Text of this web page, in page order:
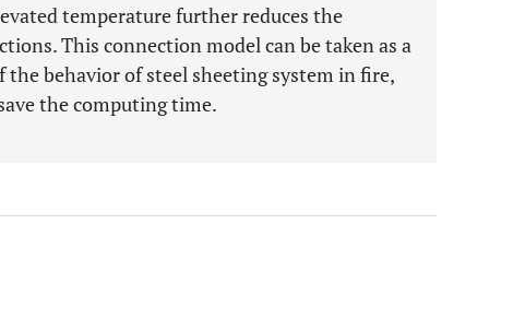
temperature further reduces the
This connection model can be taken as a
behavior of steel sheeting system in fire,
the computing time.